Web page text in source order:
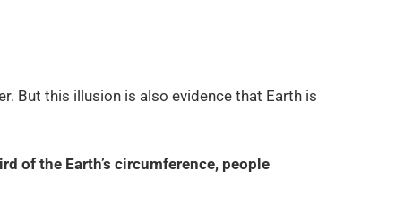
But this illusion is also evidence that Earth is
of the Earth’s circumference, people